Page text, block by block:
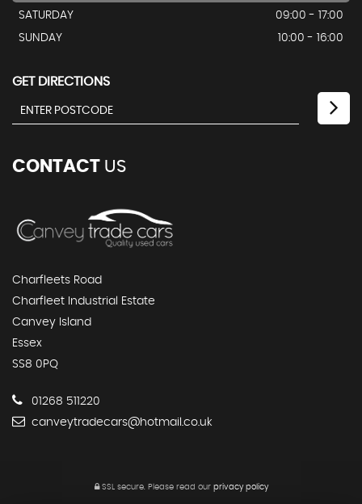
SATURDAY
09:00 - 17:00
SUNDAY
10:00 - 16:00
GET DIRECTIONS
CONTACT US
Charfleets Road
Charfleet Industrial Estate
Canvey Island
Essex
SS8 0PQ
01268 511220
canveytradecars@hotmail.co.uk
SSL secure.Please read our privacy policy